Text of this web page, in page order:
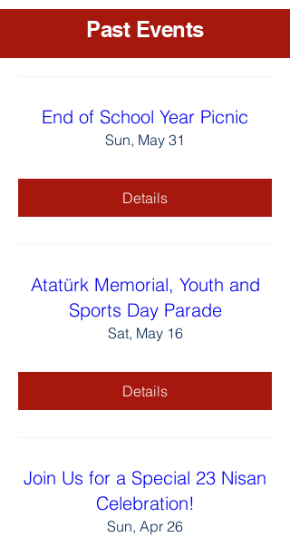
Past Events
End of School Year Picnic
Sun, May 31
Details
Atatürk Memorial, Youth and
Sports Day Parade
Sat, May 16
Details
Join Us for a Special 23 Nisan
Celebration!
Sun, Apr 26